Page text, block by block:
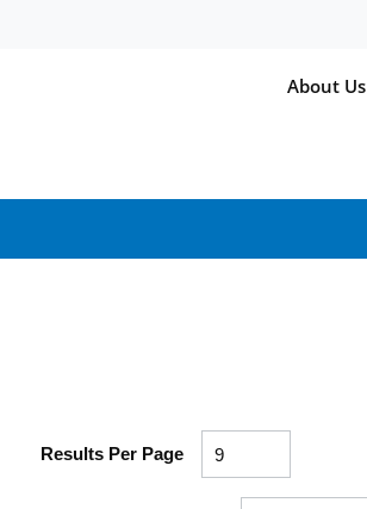
About Us
Results Per Page